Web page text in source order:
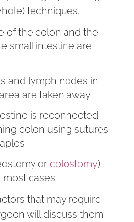
techniques.
of the colon and the
small intestine are
and lymph nodes in
are taken away
is reconnected
colon using sutures
or colostomy)
most cases
that may require
will discuss them